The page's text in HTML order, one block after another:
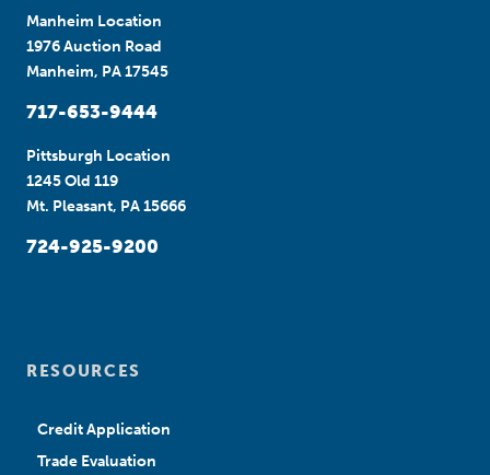
Manheim Location
1976 Auction Road
Manheim, PA 17545
717-653-9444
Pittsburgh Location
1245 Old 119
Mt. Pleasant, PA 15666
724-925-9200
RESOURCES
Credit Application
Trade Evaluation